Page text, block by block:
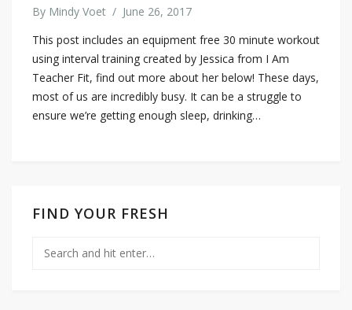
By Mindy Voet / June 26, 2017
This post includes an equipment free 30 minute workout
using interval training created by Jessica from I Am
Teacher Fit, find out more about her below! These days,
most of us are incredibly busy. It can be a struggle to
ensure we’re getting enough sleep, drinking…
FIND YOUR FRESH